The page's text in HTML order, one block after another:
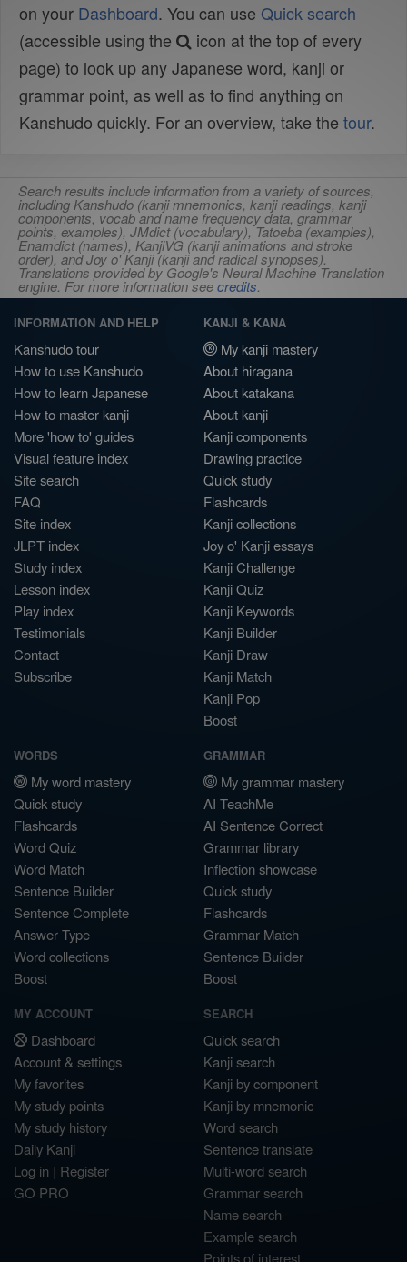
on your Dashboard. You can use Quick search
(accessible using the
icon at the top of every
page) to look up any Japanese word, kanji or
grammar point, as well as to find anything on
Kanshudo quickly. For an overview, take the tour.
Search results include information from a variety of sources,
including Kanshudo (kanji mnemonics, kanji readings, kanji
components, vocab and name frequency data, grammar
points, examples), JMdict (vocabulary), Tatoeba (examples),
Enamdict (names), KanjiVG (kanji animations and stroke
order), and Joy o' Kanji (kanji and radical synopses).
Translations provided by Google's Neural Machine Translation
engine. For more information seecredits.
INFORMATION AND HELP
Kanshudo tour
How to use Kanshudo
How to learn Japanese
How to master kanji
More 'how to' guides
Visual feature index
Site search
FAQ
Site index
JLPT index
Study index
Lesson index
Play index
Testimonials
Contact
Subscribe
KANJI & KANA
My kanji mastery
About hiragana
About katakana
About kanji
Kanji components
Drawing practice
Quick study
Flashcards
Kanji collections
Joy o' Kanji essays
Kanji Challenge
Kanji Quiz
Kanji Keywords
Kanji Builder
Kanji Draw
Kanji Match
Kanji Pop
Boost
WORDS
My word mastery
Quick study
Flashcards
Word Quiz
Word Match
Sentence Builder
Sentence Complete
Answer Type
Word collections
Boost
GRAMMAR
My grammar mastery
AI TeachMe
AI Sentence Correct
Grammar library
Inflection showcase
Quick study
Flashcards
Grammar Match
Sentence Builder
Boost
MY ACCOUNT
Dashboard
Account & settings
My favorites
My study points
My study history
Daily Kanji
Log in | Register
GO PRO
SEARCH
Quick search
Kanji search
Kanji by component
Kanji by mnemonic
Word search
Sentence translate
Multi-word search
Grammar search
Name search
Example search
Points of interest